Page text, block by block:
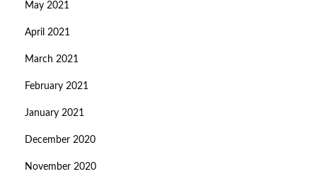
May 2021
April 2021
March 2021
February 2021
January 2021
December 2020
November 2020